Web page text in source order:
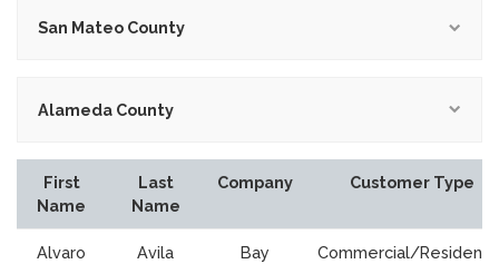
San Mateo County
Alameda County
First
Name
Last
Name
Company Customer Type
Alvaro Avila
Bay
Commercial/